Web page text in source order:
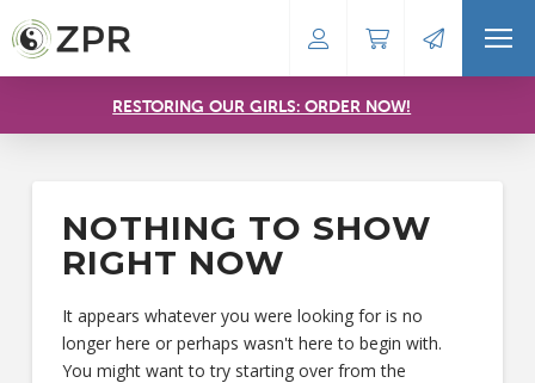
RESTORING OUR GIRLS: ORDER NOW!
NOTHING TO SHOW
RIGHT NOW
It appears whatever you were looking for is no
longer here or perhaps wasn't here to begin with.
You might want to try starting over from the